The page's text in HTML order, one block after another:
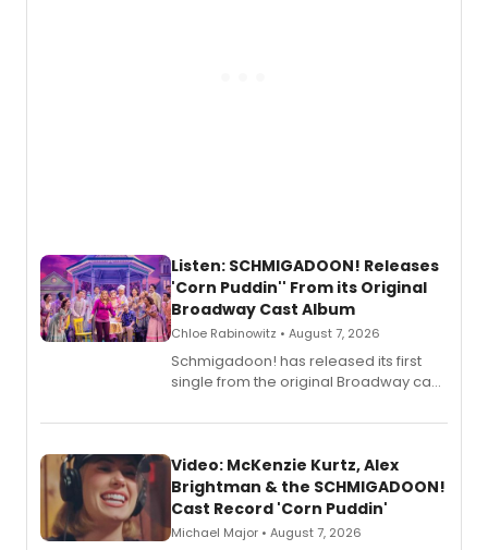
Listen: SCHMIGADOON! Releases
'Corn Puddin'' From its Original
Broadway Cast Album
Chloe Rabinowitz • August 7, 2026
Schmigadoon! has released its first
single from the original Broadway cast
Video: McKenzie Kurtz, Alex
Brightman & the SCHMIGADOON!
Cast Record 'Corn Puddin'
Michael Major • August 7, 2026